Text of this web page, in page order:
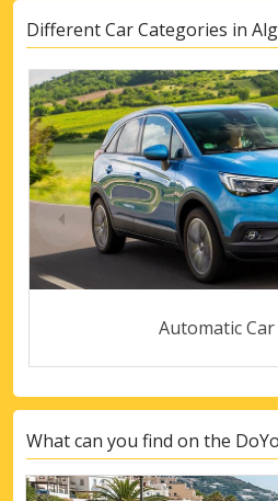
Different Car Categories in
Automatic
What can you find on the